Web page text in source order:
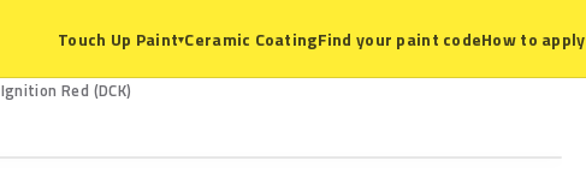
Touch Up Paint▾Ceramic CoatingFind your paint codeHow to apply
Ignition Red (DCK)